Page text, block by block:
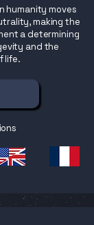
humanity moves
making the
a determining
and the
life.